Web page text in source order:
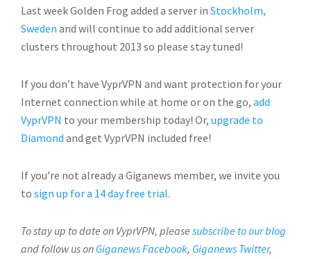
Last week Golden Frog added a server in Stockholm,
Sweden and will continue to add additional server
clusters throughout 2013 so please stay tuned!
If you don’t have VyprVPN and want protection for your
Internet connection while at home or on the go, add
VyprVPN to your membership today! Or, upgrade to
Diamond and get VyprVPN included free!
If you’re not already a Giganews member, we invite you
to sign up for a 14 day free trial.
To stay up to date on VyprVPN, please subscribe to our blog
and follow us on Giganews Facebook, Giganews Twitter,